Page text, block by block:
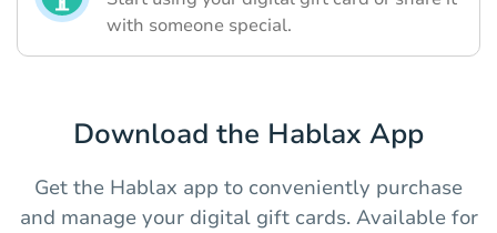
with someone special.
Download the Hablax App
Get the Hablax app to conveniently purchase
and manage your digital gift cards. Available for